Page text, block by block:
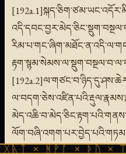
བསགས་པ། །
× ᚦᚢ × ᛠᚱᛏ ×